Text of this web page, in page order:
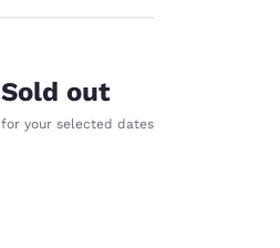
Sold out
for your selected dates